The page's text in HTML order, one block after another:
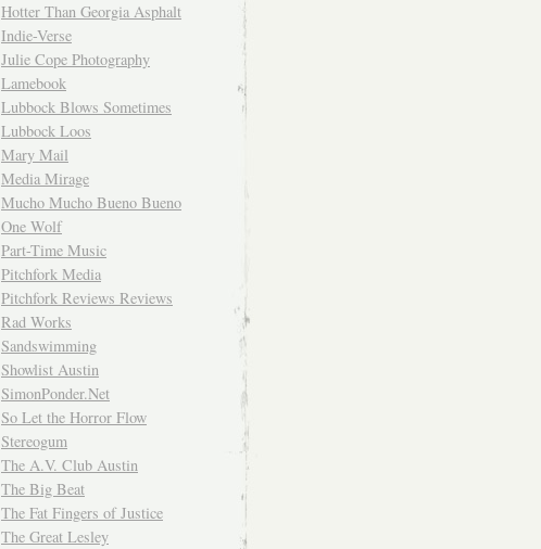
Hotter Than Georgia Asphalt
Indie-Verse
Julie Cope Photography
Lamebook
Lubbock Blows Sometimes
Lubbock Loos
Mary Mail
Media Mirage
Mucho Mucho Bueno Bueno
One Wolf
Part-Time Music
Pitchfork Media
Pitchfork Reviews Reviews
Rad Works
Sandswimming
Showlist Austin
SimonPonder.Net
So Let the Horror Flow
Stereogum
The A.V. Club Austin
The Big Beat
The Fat Fingers of Justice
The Great Lesley